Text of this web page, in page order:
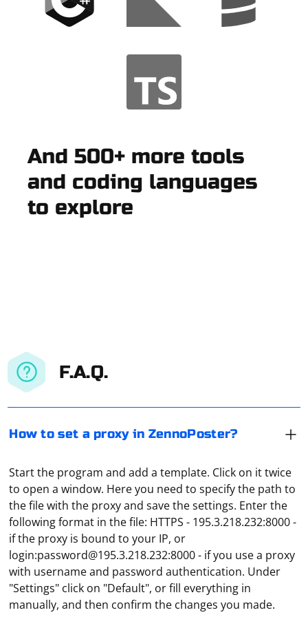
And 500+ more tools
and coding languages
to explore
F.A.Q.
How to set a proxy in ZennoPoster?
Start the program and add a template. Click on it twice
to open a window. Here you need to specify the path to
the file with the proxy and save the settings. Enter the
following format in the file: HTTPS - 195.3.218.232:8000 -
if the proxy is bound to your IP, or
login:password@195.3.218.232:8000 - if you use a proxy
with username and password authentication. Under
"Settings" click on "Default", or fill everything in
manually, and then confirm the changes you made.
The proxy settings in Zoom are configured through the
regular Windows settings. To do this, you can use the
command inetcpl.cpl in "Run". Next, you need to go to
the "Connection" tab, click on "Network Setup". In the